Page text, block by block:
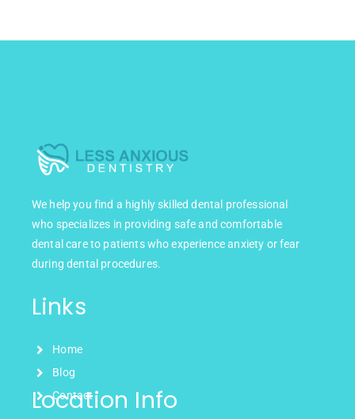
We help you find a highly skilled dental professional
who specializes in providing safe and comfortable
dental care to patients who experience anxiety or fear
during dental procedures.
Links
Home
Blog
Contact
Location Info